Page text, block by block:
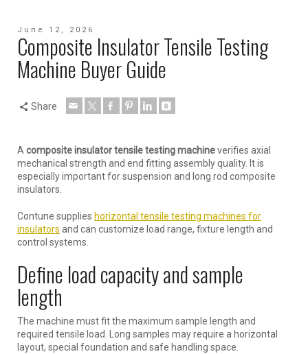
June 12, 2026
Composite Insulator Tensile Testing
Machine Buyer Guide
Share
Acomposite insulator tensile testing machineverifies axial
mechanical strength and end fitting assembly quality. It is
especially important for suspension and long rod composite
insulators.
Contune supplies horizontal tensile testing machines for
insulators and can customize load range, fixture length and
control systems.
Define load capacity and sample
length
The machine must fit the maximum sample length and
required tensile load. Long samples may require a horizontal
layout, special foundation and safe handling space.